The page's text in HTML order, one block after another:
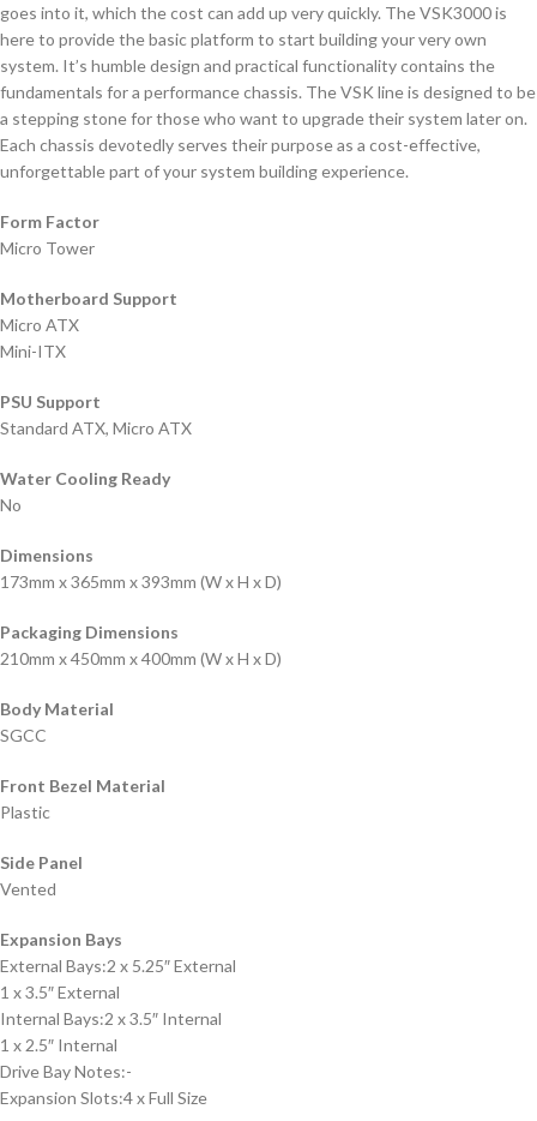
goes into it, which the cost can add up very quickly. The VSK3000 is
here to provide the basic platform to start building your very own
system. It’s humble design and practical functionality contains the
fundamentals for a performance chassis. The VSK line is designed to be
a stepping stone for those who want to upgrade their system later on.
Each chassis devotedly serves their purpose as a cost-effective,
unforgettable part of your system building experience.
Form Factor
Micro Tower
Motherboard Support
Micro ATX
Mini-ITX
PSU Support
Standard ATX, Micro ATX
Water Cooling Ready
No
Dimensions
173mm x 365mm x 393mm (W x H x D)
Packaging Dimensions
210mm x 450mm x 400mm (W x H x D)
Body Material
SGCC
Front Bezel Material
Plastic
Side Panel
Vented
Expansion Bays
External Bays:2 x 5.25″ External
1 x 3.5″ External
Internal Bays:2 x 3.5″ Internal
1 x 2.5″ Internal
Drive Bay Notes:-
Expansion Slots:4 x Full Size